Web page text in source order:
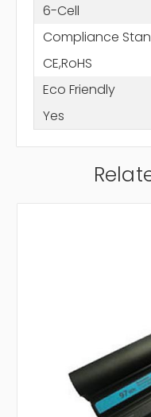
6-Cell
Compliance
CE,RoHS
Eco Friendly
Yes